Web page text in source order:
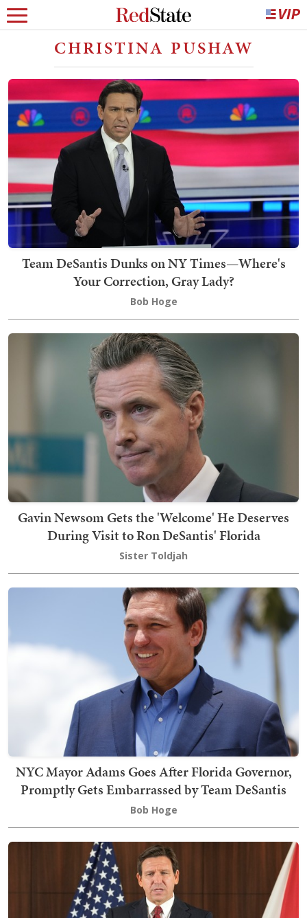
CHRISTINA PUSHAW
Team DeSantis Dunks on NY Times—Where's
Your Correction, Gray Lady?
Bob Hoge
Gavin Newsom Gets the 'Welcome' He Deserves
During Visit to Ron DeSantis' Florida
Sister Toldjah
NYC Mayor Adams Goes After Florida Governor,
Promptly Gets Embarrassed by Team DeSantis
Bob Hoge